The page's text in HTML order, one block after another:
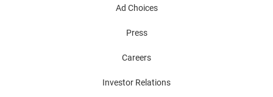
Ad Choices
Press
Careers
Investor Relations